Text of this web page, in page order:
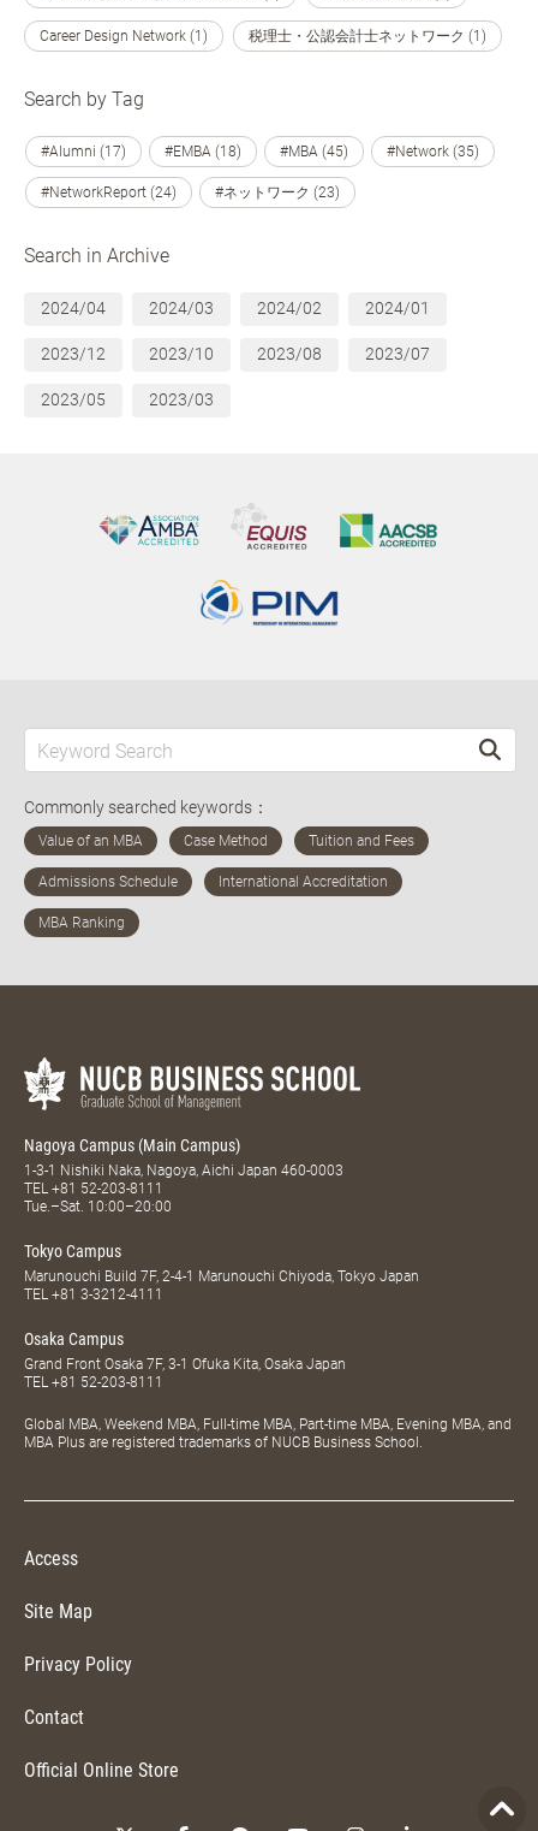
Career Design Network (1) 税理士・公認会計士ネットワーク (1)
Search by Tag
#Alumni (17) #EMBA (18) #MBA (45) #Network (35)
#NetworkReport (24) #ネットワーク (23)
Search in Archive
2024/04 2024/03 2024/02 2024/01
2023/12 2023/10 2023/08 2023/07
2023/05 2023/03
Commonly searched keywords：
Nagoya Campus (Main Campus)
1-3-1 Nishiki Naka, Nagoya, Aichi Japan 460-0003
TEL +81 52-203-8111
Tue.–Sat. 10:00–20:00
Tokyo Campus
Marunouchi Build 7F, 2-4-1 Marunouchi Chiyoda, Tokyo Japan
TEL +81 3-3212-4111
Osaka Campus
Grand Front Osaka 7F, 3-1 Ofuka Kita, Osaka Japan
TEL +81 52-203-8111
Global MBA, Weekend MBA, Full-time MBA, Part-time MBA, Evening MBA, and
MBA Plus are registered trademarks of NUCB Business School.
Access
Site Map
Privacy Policy
Contact
Official Online Store